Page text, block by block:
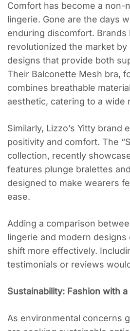
Comfort has become a non-
lingerie. Gone are the days
enduring discomfort. Brands
revolutionized the market
designs that provide both
Their Balconette Mesh bra,
combines breathable
aesthetic, catering to a wide
Similarly, Lizzo’s Yitty brand
positivity and comfort. The
collection, recently
features plunge bralettes
designed to make wearers
ease.
Adding a comparison
lingerie and modern
shift more effectively.
testimonials or reviews
Sustainability: Fashion with
As environmental concerns